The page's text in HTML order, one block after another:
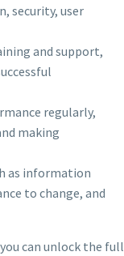
security, user
and support,
regularly,
making
as information
to change, and
can unlock the full